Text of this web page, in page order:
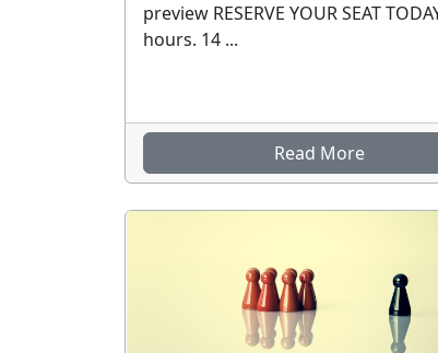
preview RESERVE YOUR SEAT
hours. 14 ...
Read More